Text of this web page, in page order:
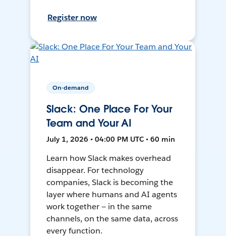
Register now
On-demand
Slack: One Place For Your
Team and Your AI
July 1, 2026 • 04:00 PM UTC • 60 min
Learn how Slack makes overhead
disappear. For technology
companies, Slack is becoming the
layer where humans and AI agents
work together — in the same
channels, on the same data, across
every function.